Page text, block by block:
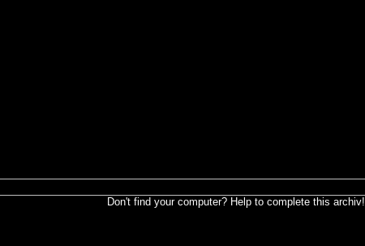
Don't find your computer? Help to complete this archiv!